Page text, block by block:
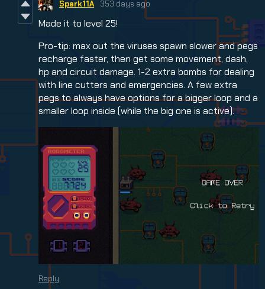
Spark11A 353 days ago
Made it to level 25!
Pro-tip: max out the viruses spawn slower and pegs
recharge faster, then get some movement, dash,
hp and circuit damage. 1-2 extra bombs for dealing
with line cutters and emergencies. A few extra
pegs to always have options for a bigger loop and a
smaller loop inside (while the big one is active).
Reply